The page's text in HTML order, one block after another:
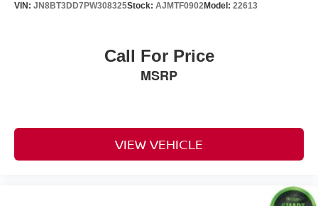
VIN: JN8BT3DD7PW308325Stock: AJMTF0902Model: 22613
Call For Price
MSRP
VIEW VEHICLE